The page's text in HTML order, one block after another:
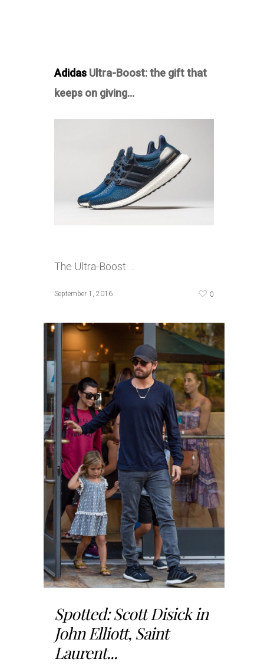
Adidas Ultra-Boost: the gift that
keeps on giving…
The Ultra-Boost …
September 1, 2016 0
Spotted: Scott Disick in
John Elliott, Saint
Laurent...